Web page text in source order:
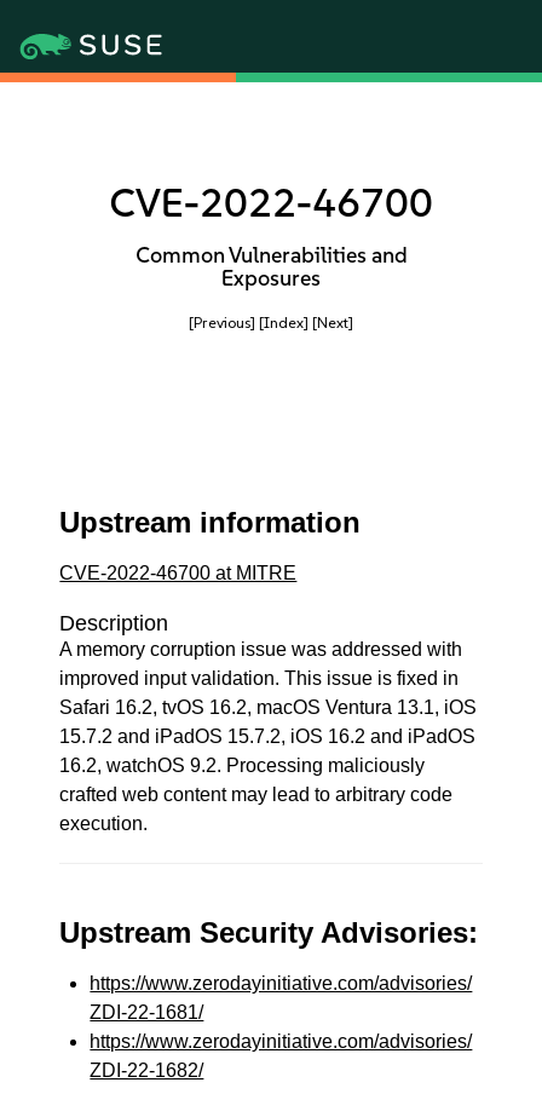
CVE-2022-46700
Common Vulnerabilities and
Exposures
[Previous] [Index] [Next]
Upstream information
CVE-2022-46700 at MITRE
Description
A memory corruption issue was addressed with
improved input validation. This issue is fixed in
Safari 16.2, tvOS 16.2, macOS Ventura 13.1, iOS
15.7.2 and iPadOS 15.7.2, iOS 16.2 and iPadOS
16.2, watchOS 9.2. Processing maliciously
crafted web content may lead to arbitrary code
execution.
Upstream Security Advisories:
https://www.zerodayinitiative.com/advisories/
ZDI-22-1681/
https://www.zerodayinitiative.com/advisories/
ZDI-22-1682/